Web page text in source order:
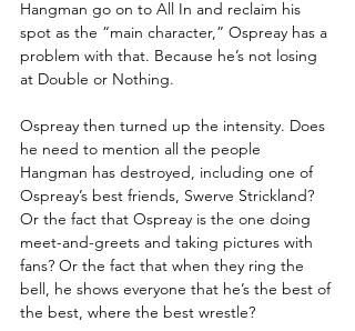
Hangman go on to All In and reclaim his
spot as the “main character,” Ospreay has a
problem with that. Because he’s not losing
at Double or Nothing.
Ospreay then turned up the intensity. Does
he need to mention all the people
Hangman has destroyed, including one of
Ospreay’s best friends, Swerve Strickland?
Or the fact that Ospreay is the one doing
meet-and-greets and taking pictures with
fans? Or the fact that when they ring the
bell, he shows everyone that he’s the best of
the best, where the best wrestle?